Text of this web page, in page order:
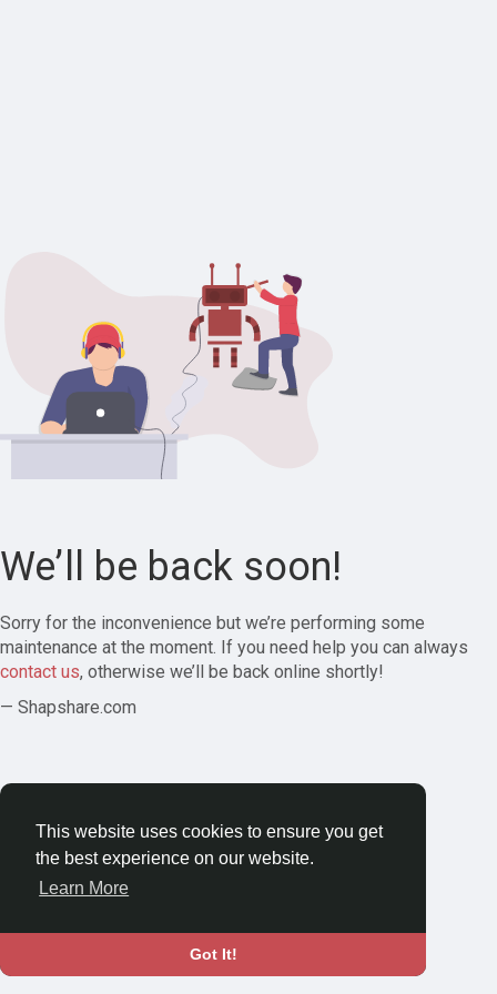
This website uses cookies to ensure you get
the best experience on our website.
Learn More
Got It!
We’ll be back soon!
Sorry for the inconvenience but we’re performing some
maintenance at the moment. If you need help you can always
contact us, otherwise we’ll be back online shortly!
— Shapshare.com